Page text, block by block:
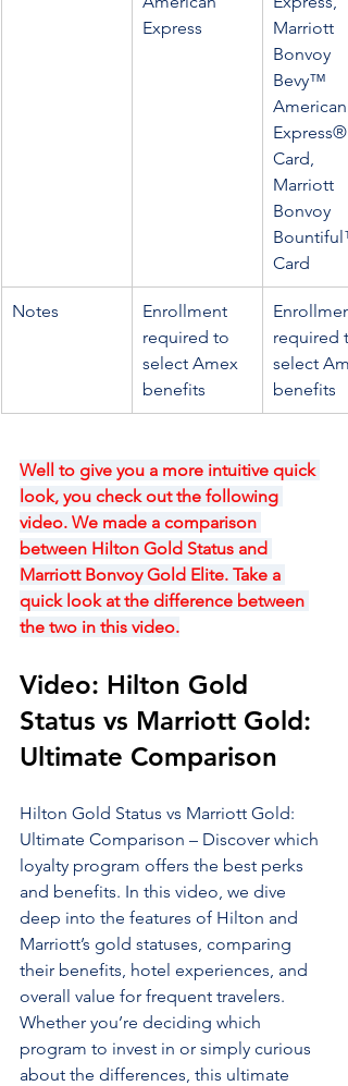
Express
Marriott
Bonvoy
Bevy™
American
Express®
Card,
Marriott
Bonvoy
Card
Notes
Enrollment
required to
select Amex
benefits
required
select
benefits
Well to give you a more intuitive quick
look, you check out the following
video. We made a comparison
between Hilton Gold Status and
Marriott Bonvoy Gold Elite. Take a
quick look at the difference between
the two in this video.
Video: Hilton Gold
Status vs Marriott Gold:
Ultimate Comparison
Hilton Gold Status vs Marriott Gold:
Ultimate Comparison – Discover which
loyalty program offers the best perks
and benefits. In this video, we dive
deep into the features of Hilton and
Marriott’s gold statuses, comparing
their benefits, hotel experiences, and
overall value for frequent travelers.
Whether you’re deciding which
program to invest in or simply curious
about the differences, this ultimate